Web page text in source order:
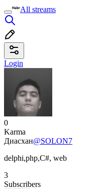
All streams
Login
0
Karma
Диасхан@SOLON7
delphi,php,C#, web
3
Subscribers